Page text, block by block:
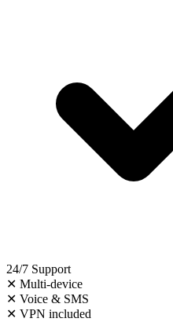
24/7 Support
✕ Multi-device
✕ Voice & SMS
✕ VPN included